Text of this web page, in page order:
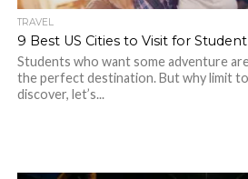
TRAVEL
9 Best US Cities to Visit for
Students who want some adventure
the perfect destination. But why limit
discover, let’s...